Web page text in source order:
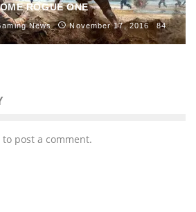
ROGUE ONE
News November 17, 2016 84
to post a comment.